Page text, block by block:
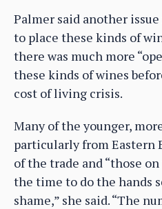
Palmer said another
to place these kinds of
there was much more
these kinds of wines
cost of living crisis.
Many of the younger,
particularly from Eastern
of the trade and “those
the time to do the hands
shame,” she said. “The